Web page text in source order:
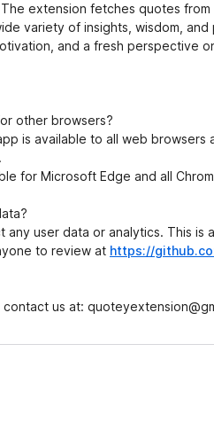
extension fetches quotes from
variety of insights, wisdom,
and a fresh perspective
other browsers?
is available to all web
.
for Microsoft Edge and all
any user data or analytics. This
to review at https://
us at: